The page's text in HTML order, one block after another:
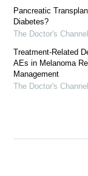
Pancreatic
Diabetes?
The Doctor's Channel
Treatment-Related
AEs in Melanoma
Management
The Doctor's Channel